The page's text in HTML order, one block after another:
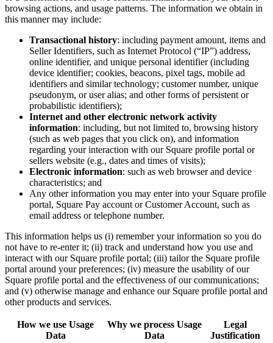
browsing actions, and usage patterns. The information we obtain in
this manner may include:
Transactional history: including payment amount, items and
Seller Identifiers, such as Internet Protocol (“IP”) address,
online identifier, and unique personal identifier (including
device identifier; cookies, beacons, pixel tags, mobile ad
identifiers and similar technology; customer number, unique
pseudonym, or user alias; and other forms of persistent or
probabilistic identifiers);
Internet and other electronic network activity
information: including, but not limited to, browsing history
(such as web pages that you click on), and information
regarding your interaction with our Square profile portal or
sellers website (e.g., dates and times of visits);
Electronic information: such as web browser and device
characteristics; and
Any other information you may enter into your Square profile
portal, Square Pay account or Customer Account, such as
email address or telephone number.
This information helps us (i) remember your information so you do
not have to re-enter it; (ii) track and understand how you use and
interact with our Square profile portal; (iii) tailor the Square profile
portal around your preferences; (iv) measure the usability of our
Square profile portal and the effectiveness of our communications;
and (v) otherwise manage and enhance our Square profile portal and
other products and services.
How we use Usage
Data
Why we process Usage
Data
Legal
Justification